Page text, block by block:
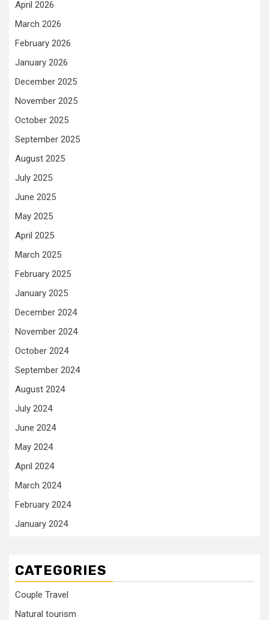
April 2026
March 2026
February 2026
January 2026
December 2025
November 2025
October 2025
September 2025
August 2025
July 2025
June 2025
May 2025
April 2025
March 2025
February 2025
January 2025
December 2024
November 2024
October 2024
September 2024
August 2024
July 2024
June 2024
May 2024
April 2024
March 2024
February 2024
January 2024
CATEGORIES
Couple Travel
Natural tourism